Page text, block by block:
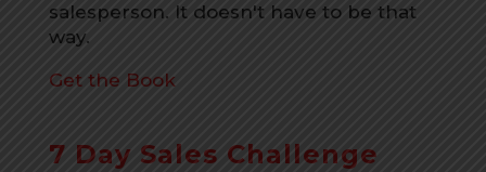
salesperson. It doesn't have to be that
way.
Get the Book
7 Day Sales Challenge